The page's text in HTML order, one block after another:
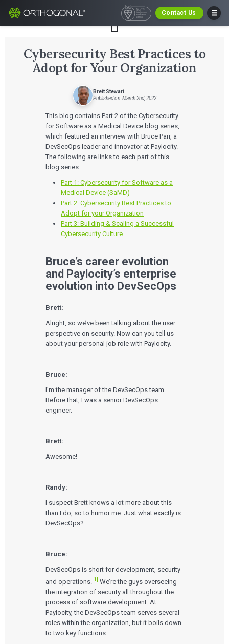
Contact Us
Cybersecurity Best Practices to
Adopt for Your Organization
Brett Stewart
Published on: March 2nd, 2022
This blog contains Part 2 of the Cybersecurity
for Software as a Medical Device blog series,
which featured an interview with Bruce Parr, a
DevSecOps leader and innovator at Paylocity.
The following are links to each part of this
blog series:
Part 1: Cybersecurity for Software as a
Medical Device (SaMD)
Part 2: Cybersecurity Best Practices to
Adopt for your Organization
Part 3: Building & Scaling a Successful
Cybersecurity Culture
Bruce’s career evolution
and Paylocity’s enterprise
evolution into DevSecOps
Brett:
Alright, so we’ve been talking about the user
perspective on security. Now can you tell us
about your personal job role with Paylocity.
Bruce:
I’m the manager of the DevSecOps team.
Before that, I was a senior DevSecOps
engineer.
Brett:
Awesome!
Randy:
I suspect Brett knows a lot more about this
than I do, so to humor me: Just what exactly is
DevSecOps?
Bruce:
DevSecOps is short for development, security
and operations.[1]We’re the guys overseeing
the integration of security all throughout the
process of software development. At
Paylocity, the DevSecOps team serves several
roles within the organization, but it boils down
to two key functions.